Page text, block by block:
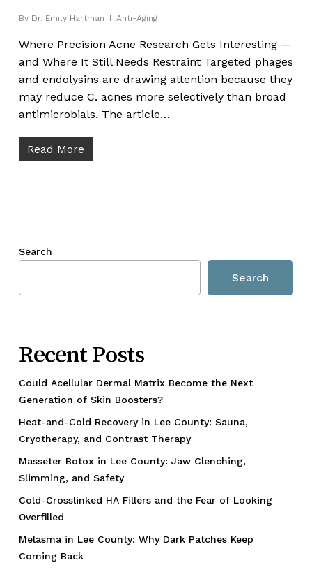
By Dr. Emily Hartman Anti-Aging
Where Precision Acne Research Gets Interesting —
and Where It Still Needs Restraint Targeted phages
and endolysins are drawing attention because they
may reduce C. acnes more selectively than broad
antimicrobials. The article…
Read More
Search
Search
Recent Posts
Could Acellular Dermal Matrix Become the Next
Generation of Skin Boosters?
Heat-and-Cold Recovery in Lee County: Sauna,
Cryotherapy, and Contrast Therapy
Masseter Botox in Lee County: Jaw Clenching,
Slimming, and Safety
Cold-Crosslinked HA Fillers and the Fear of Looking
Overfilled
Melasma in Lee County: Why Dark Patches Keep
Coming Back